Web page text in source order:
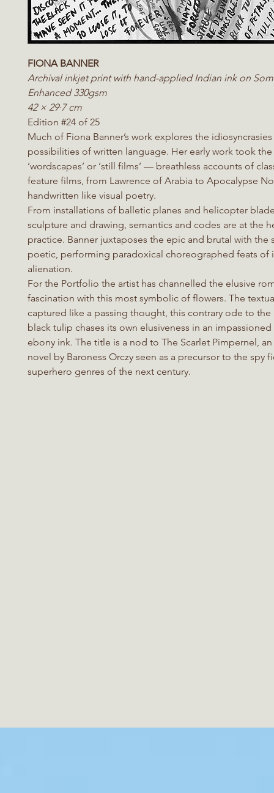
FIONA BANNER
Archival inkjet print with hand-applied Indian ink on
Enhanced 330gsm
42 × 29·7 cm
Edition #24 of 25
Much of Fiona Banner’s work explores the
possibilities of written language. Her early work took
‘wordscapes’ or ‘still films’ — breathless accounts of
feature films, from Lawrence of Arabia to Apocalypse
handwritten like visual poetry.
From installations of balletic planes and helicopter
sculpture and drawing, semantics and codes are at the
practice. Banner juxtaposes the epic and brutal with the
poetic, performing paradoxical choreographed feats of
alienation.
For the Portfolio the artist has channelled the elusive
fascination with this most symbolic of flowers. The
captured like a passing thought, this contrary ode to the
black tulip chases its own elusiveness in an
ebony ink. The title is a nod to The Scarlet Pimpernel,
novel by Baroness Orczy seen as a precursor to the spy
superhero genres of the next century.